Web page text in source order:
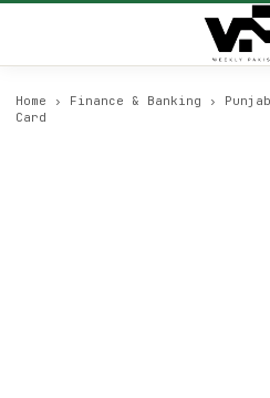
Home › Finance & Banking ›
Card